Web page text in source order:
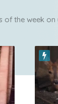
of the week on